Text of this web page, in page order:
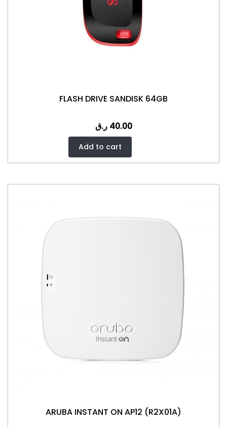
FLASH DRIVE SANDISK 64GB
40.00 ر.ق
Add to cart
ARUBA INSTANT ON AP12 (R2X01A)